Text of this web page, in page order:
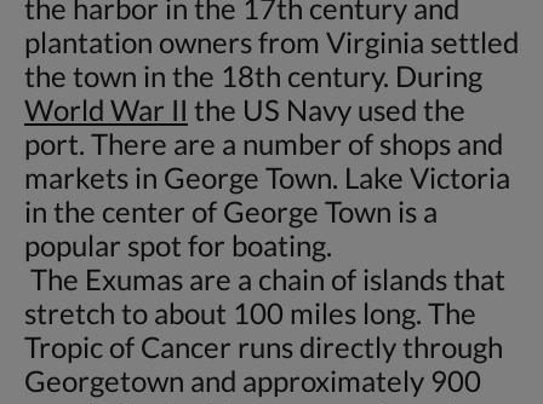
the harbor in the 17th century and
plantation owners from Virginia settled
the town in the 18th century. During
World War II the US Navy used the
port. There are a number of shops and
markets in George Town. Lake Victoria
in the center of George Town is a
popular spot for boating.
The Exumas are a chain of islands that
stretch to about 100 miles long. The
Tropic of Cancer runs directly through
Georgetown and approximately 900